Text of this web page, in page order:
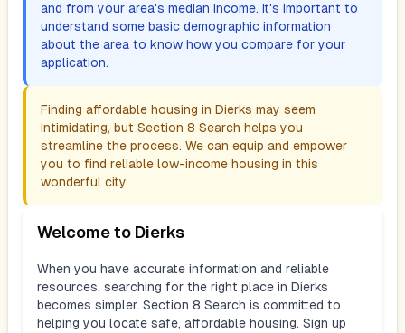
and from your area's median income. It's important to
understand some basic demographic information
about the area to know how you compare for your
application.
Finding affordable housing in Dierks may seem
intimidating, but Section 8 Search helps you
streamline the process. We can equip and empower
you to find reliable low-income housing in this
wonderful city.
Welcome to Dierks
When you have accurate information and reliable
resources, searching for the right place in Dierks
becomes simpler. Section 8 Search is committed to
helping you locate safe, affordable housing. Sign up